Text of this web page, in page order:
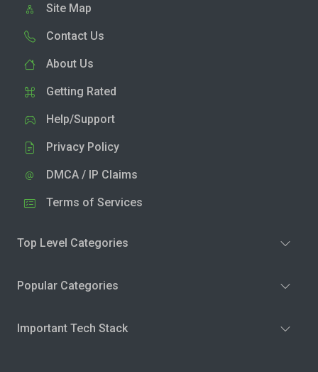
Site Map
Contact Us
About Us
Getting Rated
Help/Support
Privacy Policy
DMCA / IP Claims
Terms of Services
Top Level Categories
Popular Categories
Important Tech Stack